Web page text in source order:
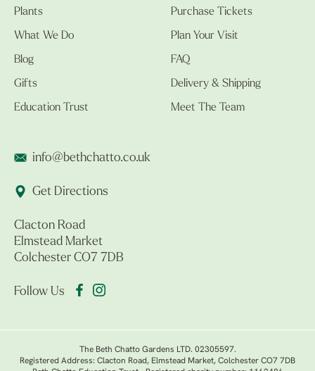
Plants
What We Do
Blog
Gifts
Education Trust
Purchase Tickets
Plan Your Visit
FAQ
Delivery & Shipping
Meet The Team
info@bethchatto.co.uk
Get Directions
Clacton Road
Elmstead Market
Colchester CO7 7DB
Follow Us
The Beth Chatto Gardens LTD. 02305597.
Registered Address: Clacton Road, Elmstead Market, Colchester CO7 7DB